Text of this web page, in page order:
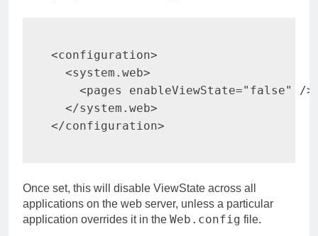
<configuration>
<system.web>
<pages enableViewState=" false"
/>
</system.web>
</configuration>
Once set, this will disable ViewState across all
applications on the web server, unless a particular
application overrides it in the Web.config file.